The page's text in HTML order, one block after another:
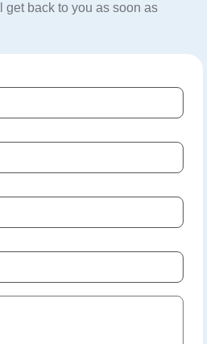
get back to you as soon as